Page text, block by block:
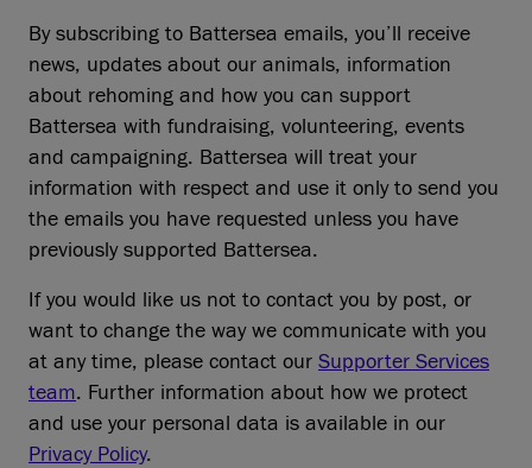
By subscribing to Battersea emails, you’ll receive
news, updates about our animals, information
about rehoming and how you can support
Battersea with fundraising, volunteering, events
and campaigning. Battersea will treat your
information with respect and use it only to send you
the emails you have requested unless you have
previously supported Battersea.
If you would like us not to contact you by post, or
want to change the way we communicate with you
at any time, please contact our Supporter Services
team. Further information about how we protect
and use your personal data is available in our
Privacy Policy.